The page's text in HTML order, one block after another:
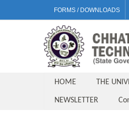
FORMS / DOWNLOADS
HOME THE
NEWSLETTER